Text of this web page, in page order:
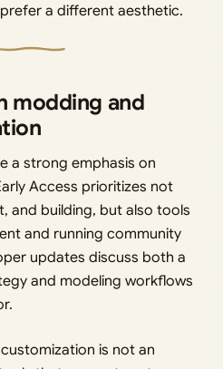
a different aesthetic.
modding and
a strong emphasis on
Access prioritizes not
and building, but also tools
and running community
updates discuss both a
and modeling workflows
is not an